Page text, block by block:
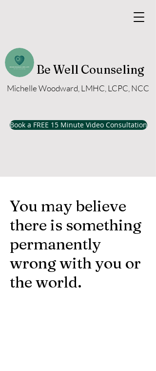
Be Well Counseling
Michelle Woodward, LMHC, LCPC, NCC
Book a FREE 15 Minute Video Consultation
You may believe
there is something
permanently
wrong with you or
the world.